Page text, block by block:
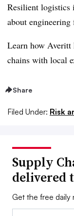
Resilient logistics
about
Learn how Averitt
chains with local
Share
Filed Under: Risk
Supply
delivered
Get the free daily